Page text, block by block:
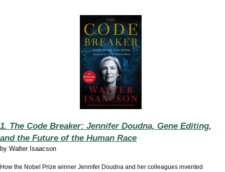
1. The Code Breaker: Jennifer Doudna, Gene Editing,
and the Future of the Human Race
by Walter Isaacson
How the Nobel Prize winner Jennifer Doudna and her colleagues invented